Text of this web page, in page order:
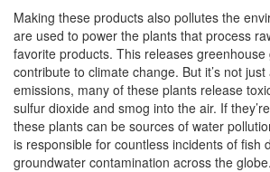
Making these products also pollutes the
are used to power the plants that process
favorite products. This releases greenhouse
contribute to climate change. But it’s not
emissions, many of these plants release
sulfur dioxide and smog into the air. If
these plants can be sources of water
is responsible for countless incidents of fish
groundwater contamination across the globe.